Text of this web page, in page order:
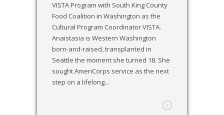
VISTA Program with South King County
Food Coalition in Washington as the
Cultural Program Coordinator VISTA.
Anaistasia is Western Washington
born-and-raised, transplanted in
Seattle the moment she turned 18. She
sought AmeriCorps service as the next
step on a lifelong...